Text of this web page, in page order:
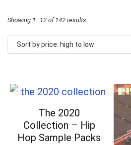
Showing 1–12 of 142 results
by
Sort by price: high to low
The 2020
Collection – Hip
Hop Sample Packs